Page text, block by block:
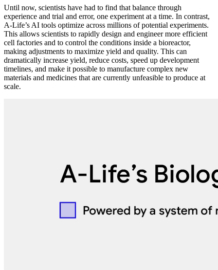
Until now, scientists have had to find that balance through
experience and trial and error, one experiment at a time. In contrast,
A-Life’s AI tools optimize across millions of potential experiments.
This allows scientists to rapidly design and engineer more efficient
cell factories and to control the conditions inside a bioreactor,
making adjustments to maximize yield and quality. This can
dramatically increase yield, reduce costs, speed up development
timelines, and make it possible to manufacture complex new
materials and medicines that are currently unfeasible to produce at
scale.